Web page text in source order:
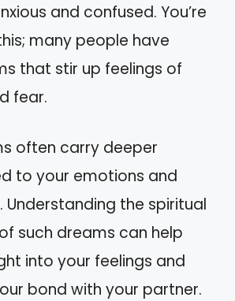
and confused. You’re
many people have
that stir up feelings of
fear.
often carry deeper
to your emotions and
Understanding the spiritual
such dreams can help
into your feelings and
bond with your partner.